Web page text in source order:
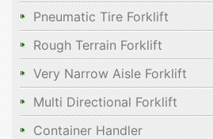
Pneumatic Tire Forklift
Rough Terrain Forklift
Very Narrow Aisle Forklift
Multi Directional Forklift
Container Handler